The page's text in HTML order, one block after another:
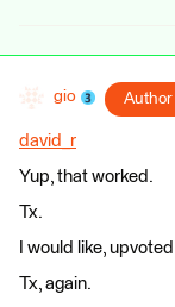
gio Author
david_r
Yup, that worked.
Tx.
I would like,
Tx, again.